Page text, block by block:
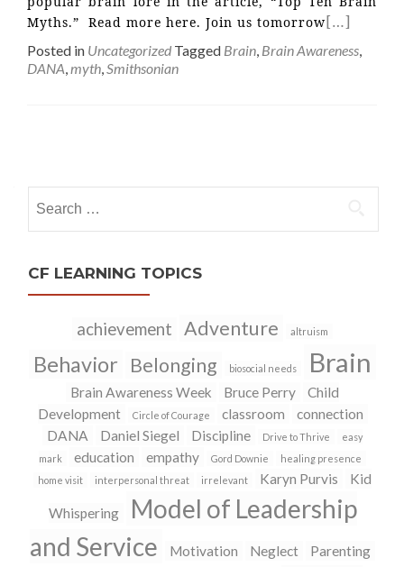
Myths.” Read more here. Join us tomorrow[…]
Posted in Uncategorized Tagged Brain, Brain Awareness,
DANA,myth,Smithsonian
for:
CF LEARNING TOPICS
achievement Adventure altruism
Behavior Belonging biosocial needs Brain
Brain Awareness Week Bruce Perry
Child
Development
Circle of Courage classroom
connection
DANA
Daniel Siegel Discipline Drive to Thrive
easy
mark
education empathy Gord Downie
healing presence
home visit
interpersonal threat irrelevant Karyn Purvis Kid
Whispering
Model of Leadership
and Service
Motivation Neglect Parenting